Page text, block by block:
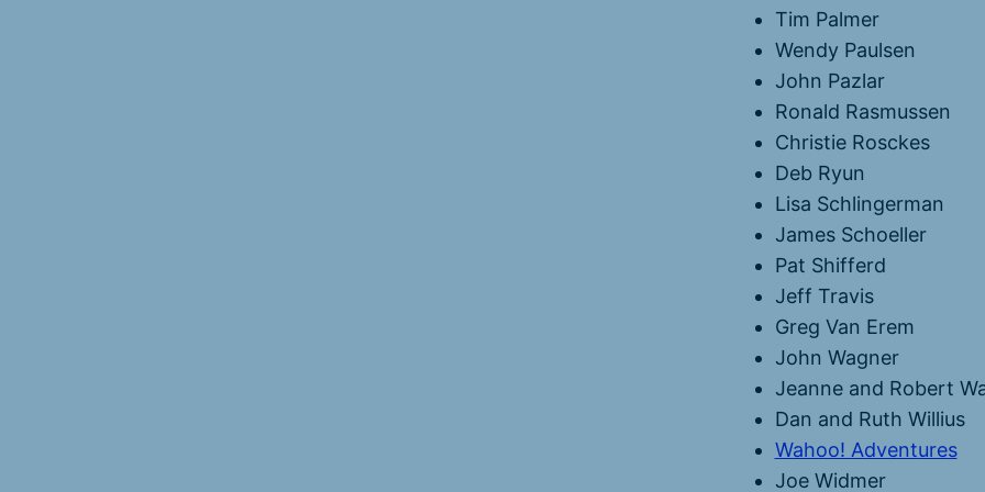
Tim Palmer
Wendy Paulsen
John Pazlar
Ronald Rasmussen
Christie Rosckes
Deb Ryun
Lisa Schlingerman
James Schoeller
Pat Shifferd
Jeff Travis
Greg Van Erem
John Wagner
Jeanne and Robert
Dan and Ruth Willius
Wahoo! Adventures
Joe Widmer